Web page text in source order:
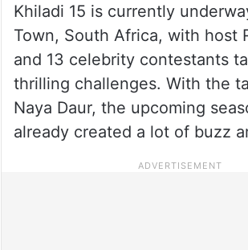
Khiladi 15 is currently
Town, South Africa, with host
and 13 celebrity contestants
thrilling challenges. With the
Naya Daur, the upcoming
already created a lot of buzz